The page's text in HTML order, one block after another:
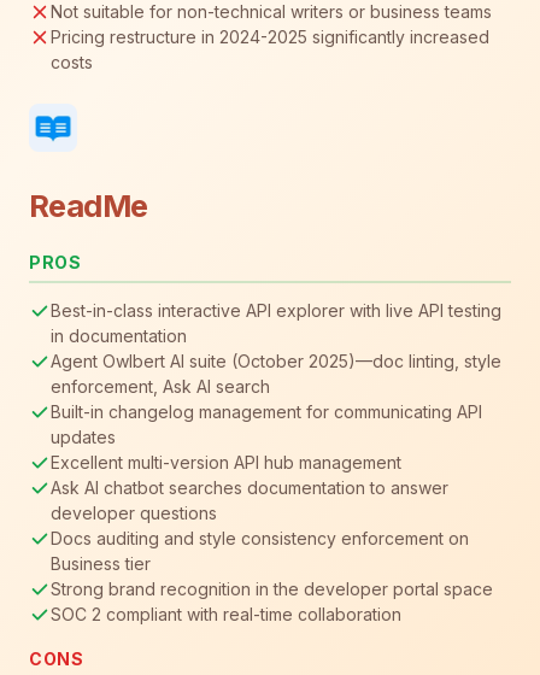
Not suitable for non-technical writers or business teams
Pricing restructure in 2024-2025 significantly increased
costs
ReadMe
PROS
Best-in-class interactive API explorer with live API testing
in documentation
Agent Owlbert AI suite (October 2025)—doc linting, style
enforcement, Ask AI search
Built-in changelog management for communicating API
updates
Excellent multi-version API hub management
Ask AI chatbot searches documentation to answer
developer questions
Docs auditing and style consistency enforcement on
Business tier
Strong brand recognition in the developer portal space
SOC 2 compliant with real-time collaboration
CONS